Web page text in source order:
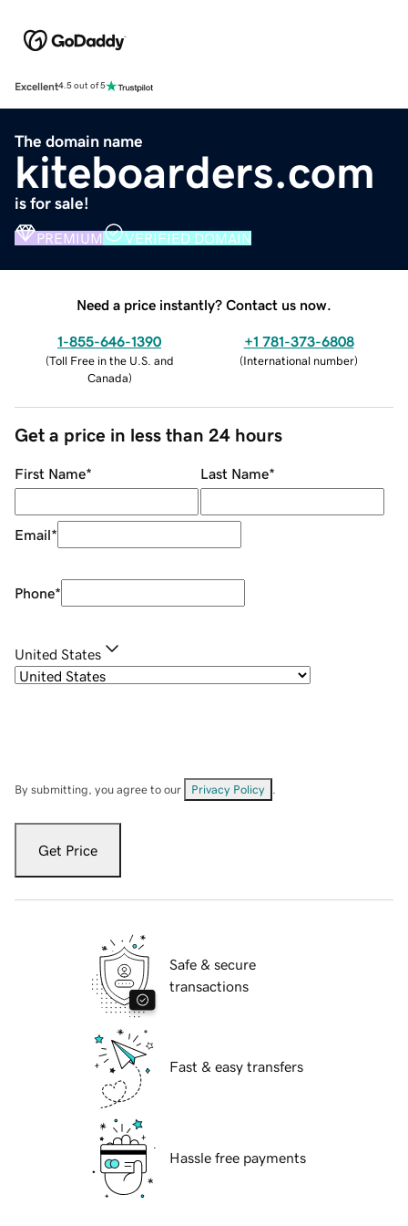
Excellent4.5 out of 5
The domain name
kiteboarders.com
is for sale!
PREMIUM VERIFIED DOMAIN
Need a price instantly? Contact us now.
1-855-646-1390
(Toll Free in the U.S. and
Canada)
+1 781-373-6808
(International number)
Get a price in less than 24 hours
First Name* Last Name*
Email*
Phone*
United States
By submitting, you agree to our Privacy Policy
Get Price
Safe & secure
transactions
Fast & easy transfers
Hassle free payments